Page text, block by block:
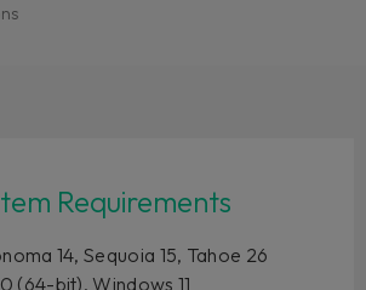
Requirements
14, Sequoia 15, Tahoe 26
(64-bit), Windows 11